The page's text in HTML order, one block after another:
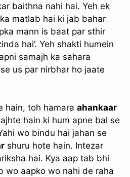
baithna nahi hai. Yeh ek
matlab hai ki jab bahar
mann is baat par sthir
hai’. Yeh shakti humein
samajh ka sahara
us par nirbhar ho jaate
hain, toh hamara ahankaar
hain ki hum apne bal se
wo bindu hai jahan se
shuru hote hain. Intezar
hai. Kya aap tab bhi
wo aapko wo nahi de raha